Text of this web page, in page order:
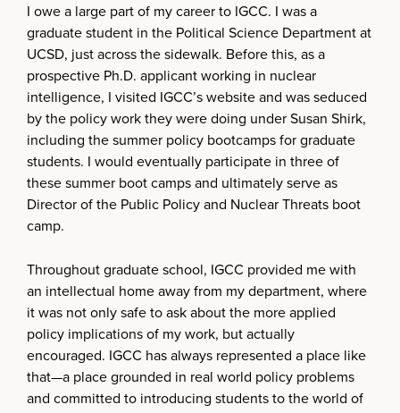
I owe a large part of my career to IGCC. I was a
graduate student in the Political Science Department at
UCSD, just across the sidewalk. Before this, as a
prospective Ph.D. applicant working in nuclear
intelligence, I visited IGCC’s website and was seduced
by the policy work they were doing under Susan Shirk,
including the summer policy bootcamps for graduate
students. I would eventually participate in three of
these summer boot camps and ultimately serve as
Director of the Public Policy and Nuclear Threats boot
camp.
Throughout graduate school, IGCC provided me with
an intellectual home away from my department, where
it was not only safe to ask about the more applied
policy implications of my work, but actually
encouraged. IGCC has always represented a place like
that—a place grounded in real world policy problems
and committed to introducing students to the world of